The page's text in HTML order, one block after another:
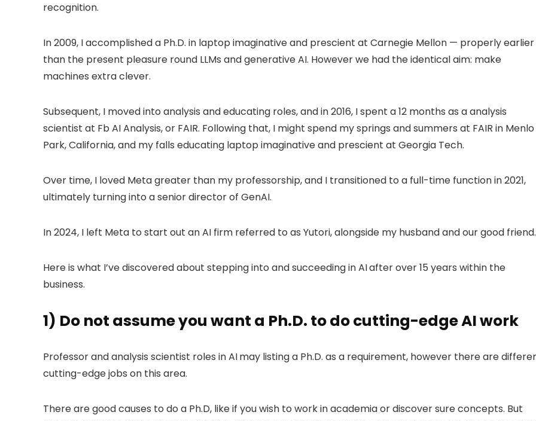
recognition.
In 2009, I accomplished a Ph.D. in laptop imaginative and prescient at Carnegie Mellon — properly earlier
than the present pleasure round LLMs and generative AI. However we had the identical aim: make
machines extra clever.
Subsequent, I moved into analysis and educating roles, and in 2016, I spent a 12 months as a analysis
scientist at Fb AI Analysis, or FAIR. Following that, I might spend my springs and summers at FAIR in Menlo
Park, California, and my falls educating laptop imaginative and prescient at Georgia Tech.
Over time, I loved Meta greater than my professorship, and I transitioned to a full-time function in 2021,
ultimately turning into a senior director of GenAI.
In 2024, I left Meta to start out an AI firm referred to as Yutori, alongside my husband and our good friend.
Here is what I’ve discovered about stepping into and succeeding in AIafter over 15 years within the
business.
1) Do not assume you want a Ph.D. to do cutting-edge AI work
Professor and analysis scientist roles in AImay listing a Ph.D. as a requirement, however there are
cutting-edge jobs on this area.
There are good causes to do a Ph.D, like if you wish to work in academia or discover sure concepts. But